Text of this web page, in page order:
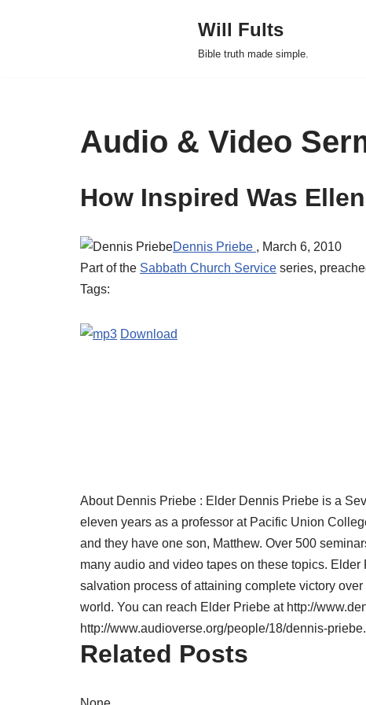
Will Fults
Bible truth made simple.
Audio & Video
How Inspired Was
Dennis Priebe , March 6, 2010
Part of the Sabbath Church Service series,
Tags:
Download
About Dennis Priebe : Elder Dennis Priebe is a
eleven years as a professor at Pacific Union
and they have one son, Matthew. Over 500
many audio and video tapes on these topics.
salvation process of attaining complete victory
world. You can reach Elder Priebe at http://
http://www.audioverse.org/people/18/dennis-
Related Posts